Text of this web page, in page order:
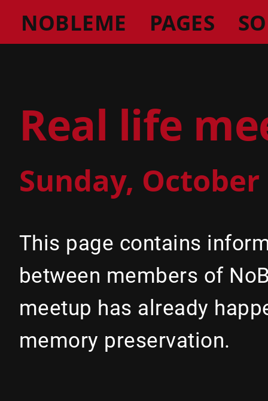
NOBLEME PAGES
Real life
Sunday,
This page contains
between members of
meetup has already
memory preservation.